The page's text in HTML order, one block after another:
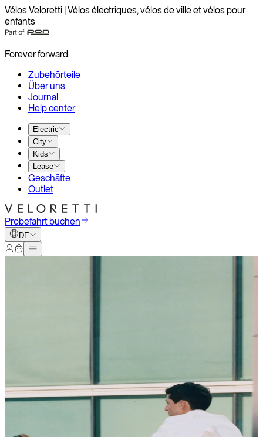
Vélos Veloretti | Vélos électriques, vélos de ville et vélos pour
enfants
Forever forward.
Zubehörteile
Über uns
Journal
Help center
Electric
City
Kids
Lease
Geschäfte
Outlet
Probefahrt buchen
DE